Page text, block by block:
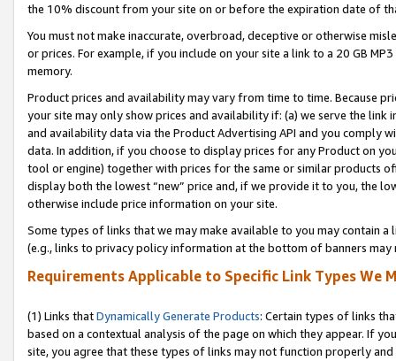
the 10% discount from your site on or before the expiration date of
You must not make inaccurate, overbroad, deceptive or otherwise
or prices. For example, if you include on your site a link to a 20 GB
memory.
Product prices and availability may vary from time to time. Because
your site may only show prices and availability if: (a) we serve the
and availability data via the Product Advertising API and you comply
data. In addition, if you choose to display prices for any Product on
tool or engine) together with prices for the same or similar products
display both the lowest “new” price and, if we provide it to you, the
otherwise include price information on your site.
Some types of links that we may make available to you may contain
(e.g., links to privacy policy information at the bottom of banners may
Requirements Applicable to Specific Link Types We
(1) Links thatDynamically Generate Products: Certain types of links
based on a contextual analysis of the page on which they appear. If
site, you agree that these types of links may not function properly